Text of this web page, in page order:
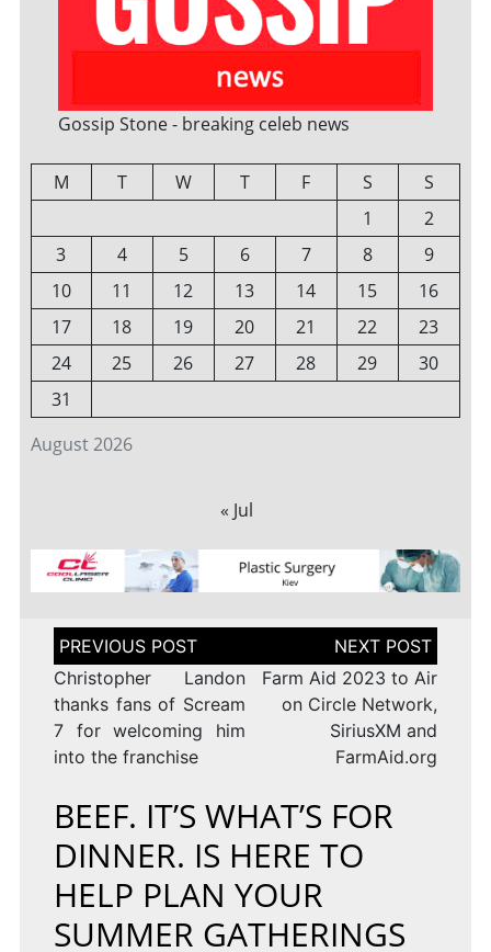
Gossip Stone - breaking celeb news
August 2026
M T W T F S
S
1
2
3
4 5 6 7 8
9
10
11 12 13 14 15
16
17
18 19 20 21 22
23
24
25 26 27 28 29
30
31
« Jul
Post
navigation
Christopher Landon
thanks fans of Scream
7 for welcoming him
into the franchise
Farm Aid 2023 to Air
on Circle Network,
SiriusXM and
FarmAid.org
BEEF. IT’S WHAT’S FOR
DINNER. IS HERE TO
HELP PLAN YOUR
SUMMER GATHERINGS